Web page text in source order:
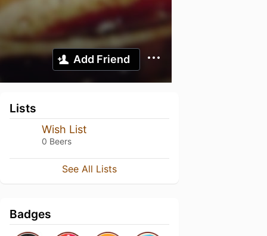
Add Friend
Lists
Wish List
0 Beers
See All Lists
Badges